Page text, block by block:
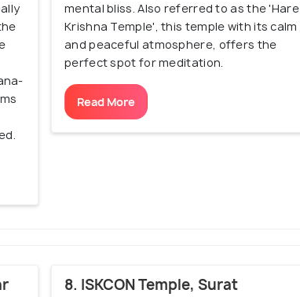
mental bliss. Also referred to as the 'Hare
Krishna Temple', this temple with its calm
and peaceful atmosphere, offers the
perfect spot for meditation.
Read More
8. ISKCON Temple, Surat